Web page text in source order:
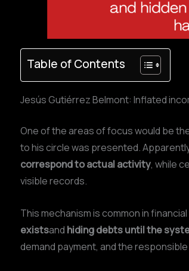
Table of Contents
Jesús Gutiérrez Belmont: Inflated
One of the areas of focus would be
to his circle was presented.
correspond to actual activity, while
visible records.
This mechanism is common in
existsand hiding debts until the
demand payment, and the